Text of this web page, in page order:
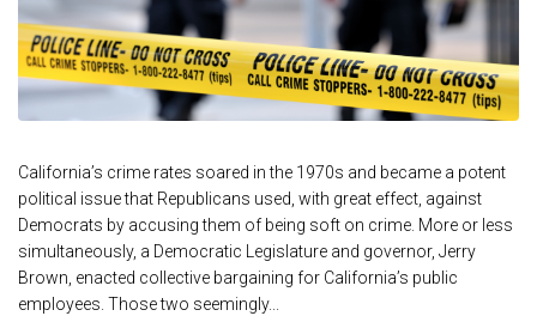
California’s crime rates soared in the 1970s and became a potent
political issue that Republicans used, with great effect, against
Democrats by accusing them of being soft on crime. More or less
simultaneously, a Democratic Legislature and governor, Jerry
Brown, enacted collective bargaining for California’s public
employees. Those two seemingly...